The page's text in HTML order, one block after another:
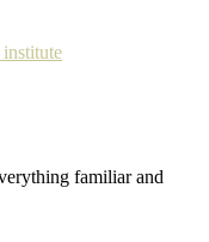
familiar and